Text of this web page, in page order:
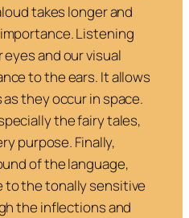
takes longer and
Listening
and our visual
to the ears. It allows
they occur in space.
the fairy tales,
purpose. Finally,
of the language,
to the tonally sensitive
the inflections and